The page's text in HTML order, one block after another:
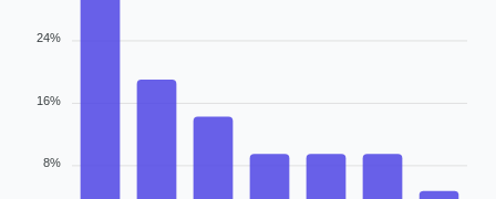
24%
16%
8%